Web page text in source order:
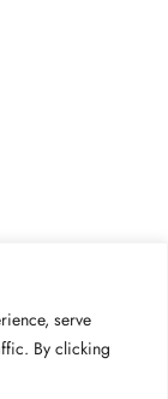
serve
By clicking
Murfreesboro,